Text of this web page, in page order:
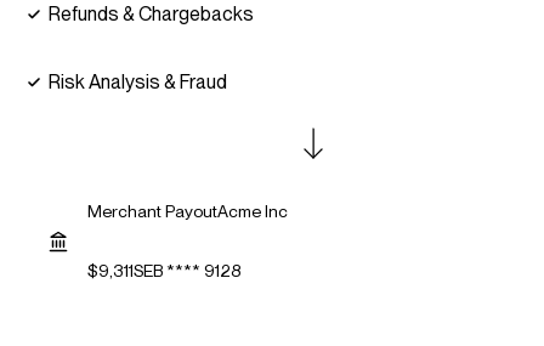
Refunds & Chargebacks
Risk Analysis & Fraud
Merchant PayoutAcme Inc
$9,311SEB **** 9128